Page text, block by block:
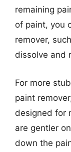
remaining
of paint, you
remover,
dissolve and
For more
paint
designed for
are gentler
down the